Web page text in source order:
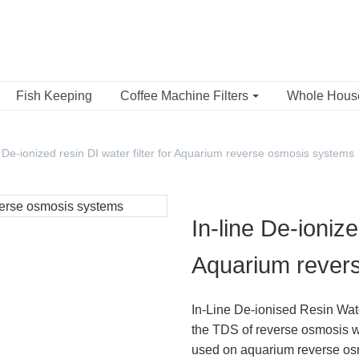
Fish Keeping Coffee Machine Filters Whole
ionized resin DI water filter for Aquarium reverse osmosis systems
In-line De-
Aquarium
In-Line De-ionised Resin
the TDS of reverse osmosis
used on aquarium reverse